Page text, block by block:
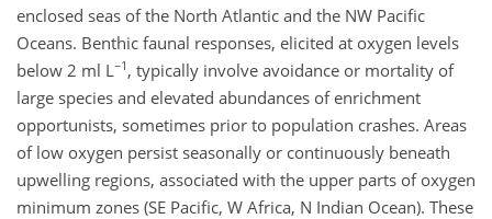
enclosed seas of the North Atlantic and the NW Pacific
Oceans. Benthic faunal responses, elicited at oxygen levels
below 2 ml L −1 , typically involve avoidance or mortality of
large species and elevated abundances of enrichment
opportunists, sometimes prior to population crashes. Areas
of low oxygen persist seasonally or continuously beneath
upwelling regions, associated with the upper parts of oxygen
minimum zones (SE Pacific, W Africa, N Indian Ocean). These